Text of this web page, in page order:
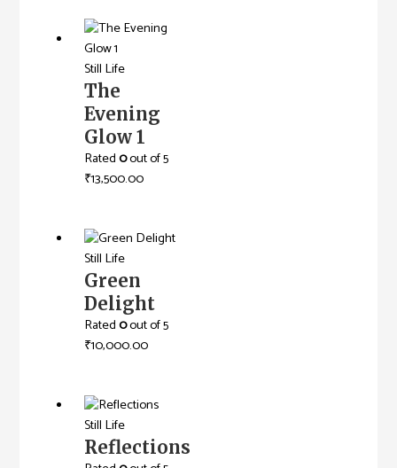
Still Life
The
Evening
Glow 1
Rated0out of 5
₹13,500.00
Still Life
Green
Delight
Rated0out of 5
₹10,000.00
Still Life
Reflections